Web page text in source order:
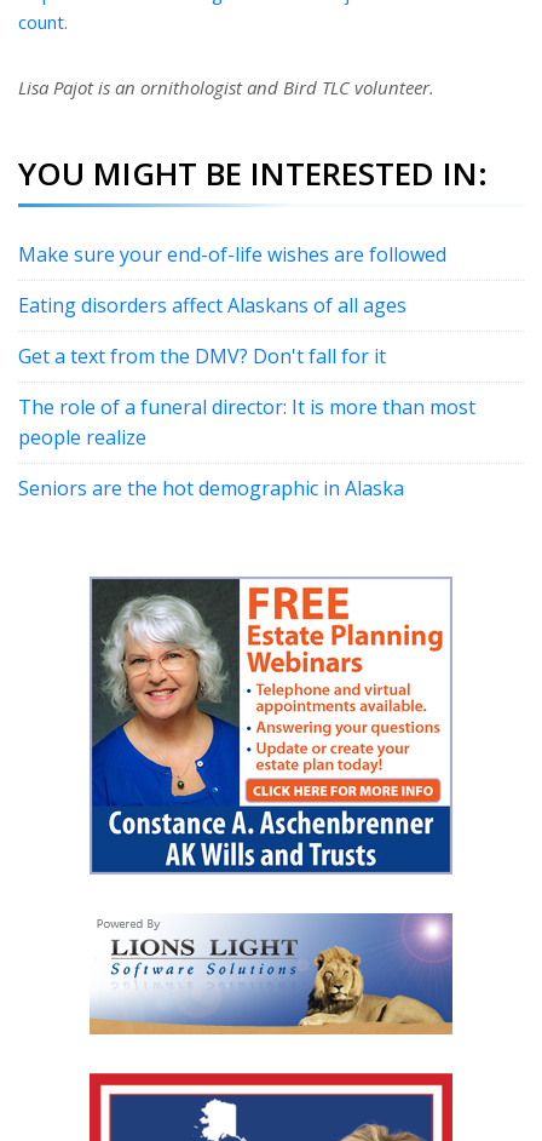
count.
Lisa Pajot is an ornithologist and Bird TLC volunteer.
YOU MIGHT BE INTERESTED IN:
Make sure your end-of-life wishes are followed
Eating disorders affect Alaskans of all ages
Get a text from the DMV? Don't fall for it
The role of a funeral director: It is more than most
people realize
Seniors are the hot demographic in Alaska